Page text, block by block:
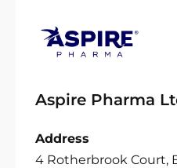
Aspire Pharma
Address
4 Rotherbrook Court,